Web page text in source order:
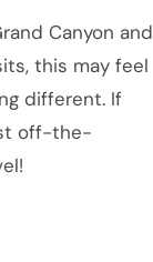
Canyon and
this may feel
different. If
off-the-